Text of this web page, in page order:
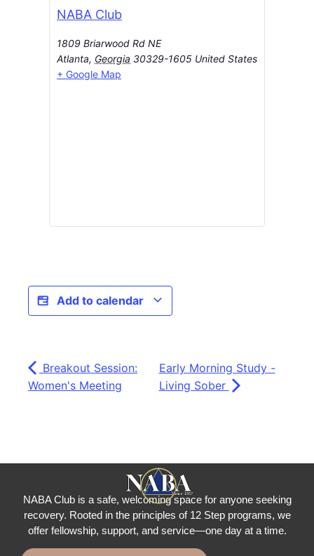
NABA Club
1809 Briarwood Rd NE
Atlanta, Georgia 30329-1605 United States
+ Google Map
Add to calendar
Breakout Session:
Women's Meeting
Early Morning Study -
Living Sober
NABA Club is a safe, welcoming space for anyone seeking
recovery. Rooted in the principles of 12 Step programs, we
offer fellowship, support, and service—one day at a time.